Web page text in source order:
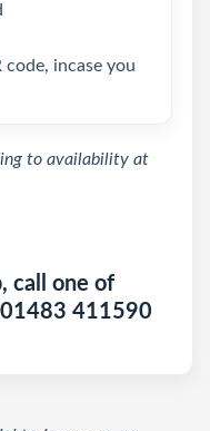
incase you
to availability at
call one of
411590